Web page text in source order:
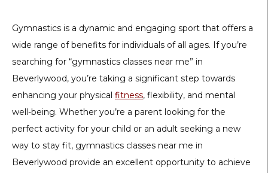
Gymnastics is a dynamic and engaging sport that offers a
wide range of benefits for individuals of all ages. If you’re
searching for “gymnastics classes near me” in
Beverlywood, you’re taking a significant step towards
enhancing your physical fitness, flexibility, and mental
well-being. Whether you’re a parent looking for the
perfect activity for your child or an adult seeking a new
way to stay fit, gymnastics classes near me in
Beverlywood provide an excellent opportunity to achieve